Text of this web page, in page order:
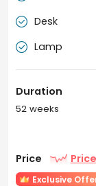
How to book
Unilodge On
property at
everything is
student, once
cancellation
hour online
 Desk
 Lamp
Duration
52 weeks
Price
Exclusive